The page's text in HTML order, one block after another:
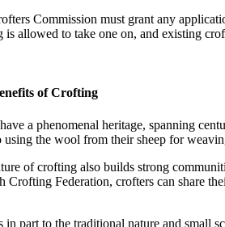
Commission must grant any
is allowed to take one on, and existing
of Crofting
a phenomenal heritage, spanning
using the wool from their sheep for
of crofting also builds strong
Crofting Federation, crofters can share
in part to the traditional nature and small